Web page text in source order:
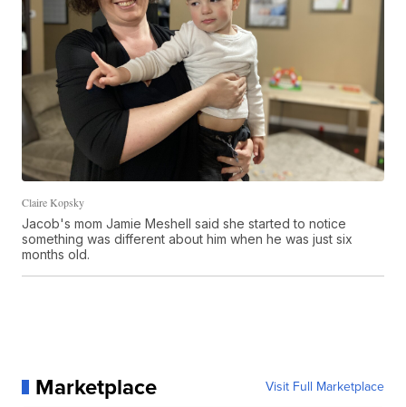
Claire Kopsky
Jacob's mom Jamie Meshell said she started to notice
something was different about him when he was just six
months old.
Marketplace Visit Full Marketplace